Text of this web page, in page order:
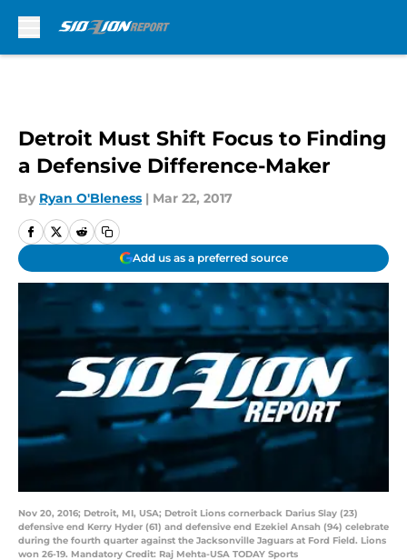
Detroit Must Shift Focus to Finding
a Defensive Difference-Maker
By Ryan O'Bleness | Mar 22, 2017
Add us as a preferred source
Nov 20, 2016; Detroit, MI, USA; Detroit Lions cornerback Darius Slay (23)
defensive end Kerry Hyder (61) and defensive end Ezekiel Ansah (94) celebrate
during the fourth quarter against the Jacksonville Jaguars at Ford Field. Lions
won 26-19. Mandatory Credit: Raj Mehta-USA TODAY Sports